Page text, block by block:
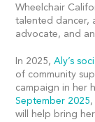
Wheelchair
talented dancer,
advocate, and
In 2025,Aly’s
of community
campaign in her
September 2025,
will help bring